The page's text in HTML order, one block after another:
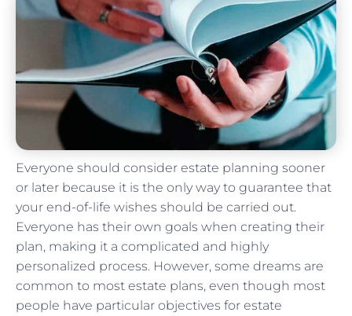
Everyone should consider estate planning sooner
or later because it is the only way to guarantee that
your end-of-life wishes should be carried out.
Everyone has their own goals when creating their
plan, making it a complicated and highly
personalized process. However, some dreams are
common to most estate plans, even though most
people have particular objectives for estate